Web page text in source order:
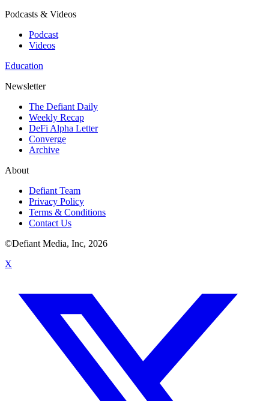
Podcasts & Videos
Podcast
Videos
Education
Newsletter
The Defiant Daily
Weekly Recap
DeFi Alpha Letter
Converge
Archive
About
Defiant Team
Privacy Policy
Terms & Conditions
Contact Us
©Defiant Media, Inc, 2026
X